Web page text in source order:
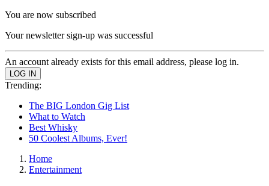
You are now subscribed
Your newsletter sign-up was successful
An account already exists for this email address, please log in.
Trending:
The BIG London Gig List
What to Watch
Best Whisky
50 Coolest Albums, Ever!
Home
Entertainment